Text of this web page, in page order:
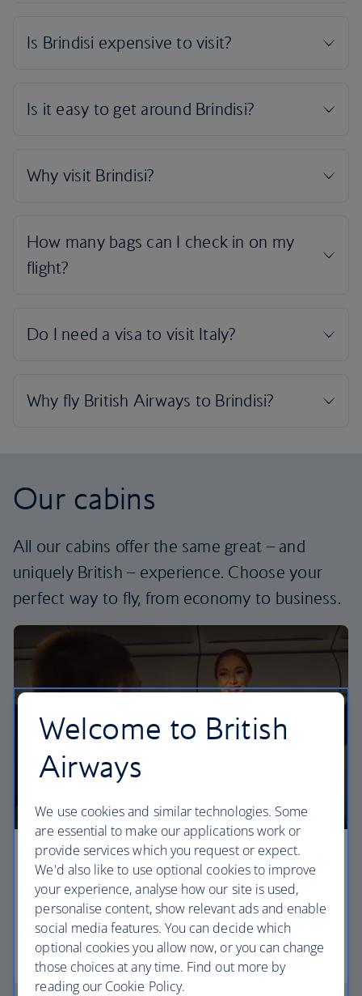
Our cabins
All our cabins offer the same great – and
uniquely British – experience. Choose your
perfect way to fly, from economy to business.
Economy
Our Euro Traveller cabin offers all the touches you
need to enjoy your flight at an affordable price.
Euro traveller
Welcome to British
Airways
We use cookies and similar technologies. Some
are essential to make our applications work or
provide services which you request or expect.
We'd also like to use optional cookies to improve
your experience, analyse how our site is used,
personalise content, show relevant ads and enable
social media features. You can decide which
optional cookies you allow now, or you can change
those choices at any time. Find out more by
reading our Cookie Policy.